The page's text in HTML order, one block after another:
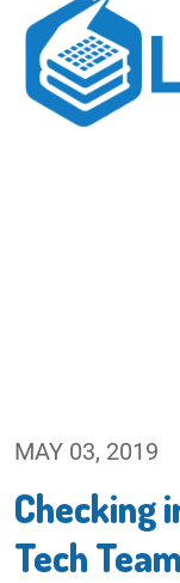
MAY 03, 2019
Checking
Tech Team